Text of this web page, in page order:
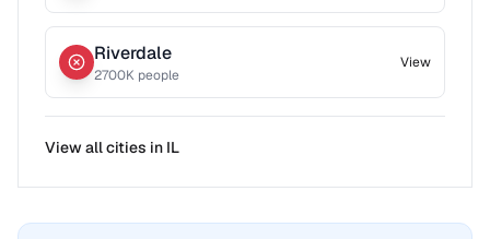
Riverdale
2700K people
View
View all cities in IL